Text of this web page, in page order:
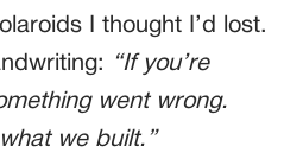
I thought I’d lost.
“If you’re
went wrong.
we built.”